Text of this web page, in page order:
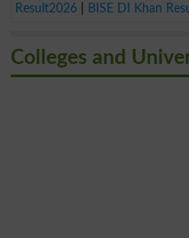
Result2026| BISE DI Khan
Colleges and